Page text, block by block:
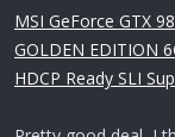
t
e
r
MSI GeForce GTX
GOLDEN EDITION
HDCP Ready SLI